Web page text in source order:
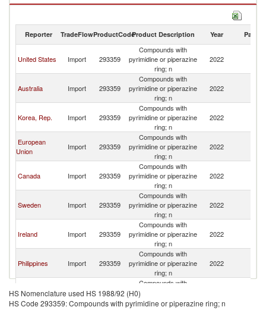
Compounds with pyrimidine or piperazine ring; n exports by country in
Reporter TradeFlowProductCodeProduct Description Year Partner
United States Import 293359
Compounds with
pyrimidine or piperazine
ring; n
2022
Australia Import 293359
Compounds with
pyrimidine or piperazine
ring; n
2022
Korea, Rep. Import 293359
Compounds with
pyrimidine or piperazine
ring; n
2022
European
Union
Import 293359
Compounds with
pyrimidine or piperazine
ring; n
2022
Canada Import 293359
Compounds with
pyrimidine or piperazine
ring; n
2022
Sweden Import 293359
Compounds with
pyrimidine or piperazine
ring; n
2022
Ireland Import 293359
Compounds with
pyrimidine or piperazine
ring; n
2022
Philippines Import 293359
Compounds with
pyrimidine or piperazine
ring; n
2022
Switzerland Import 293359
Compounds with
pyrimidine or piperazine
ring; n
HS Nomenclature used HS 1988/92 (H0)
HS Code 293359: Compounds with pyrimidine or piperazine ring; n